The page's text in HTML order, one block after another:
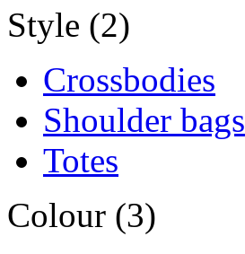
Style (2)
Crossbodies
Shoulder bags
Totes
Colour (3)